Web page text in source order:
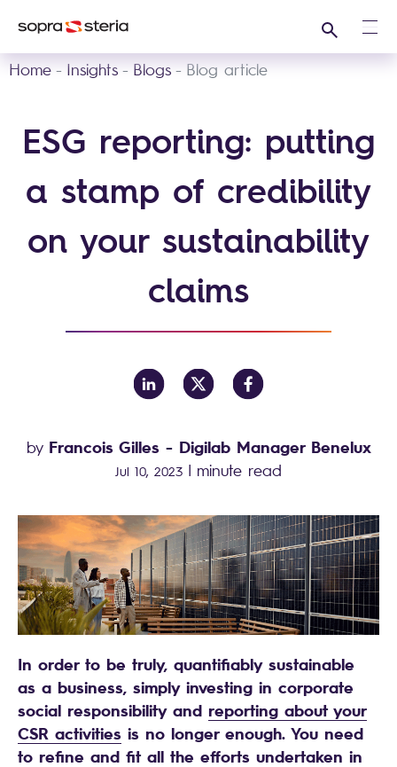
Search
Home
Insights Blogs Blog article
ESG reporting: putting
a stamp of credibility
on your sustainability
claims
by Francois Gilles - Digilab Manager Benelux
Jul 10, 2023 | minute read
In order to be truly, quantifiably sustainable
as a business, simply investing in corporate
social responsibility and reporting about your
CSR activities is no longer enough. You need
to refine and fit all the efforts undertaken in